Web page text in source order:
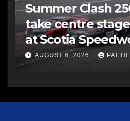
Summer Clash
take centre
at Scotia
AUGUST 6, 2026 PAT